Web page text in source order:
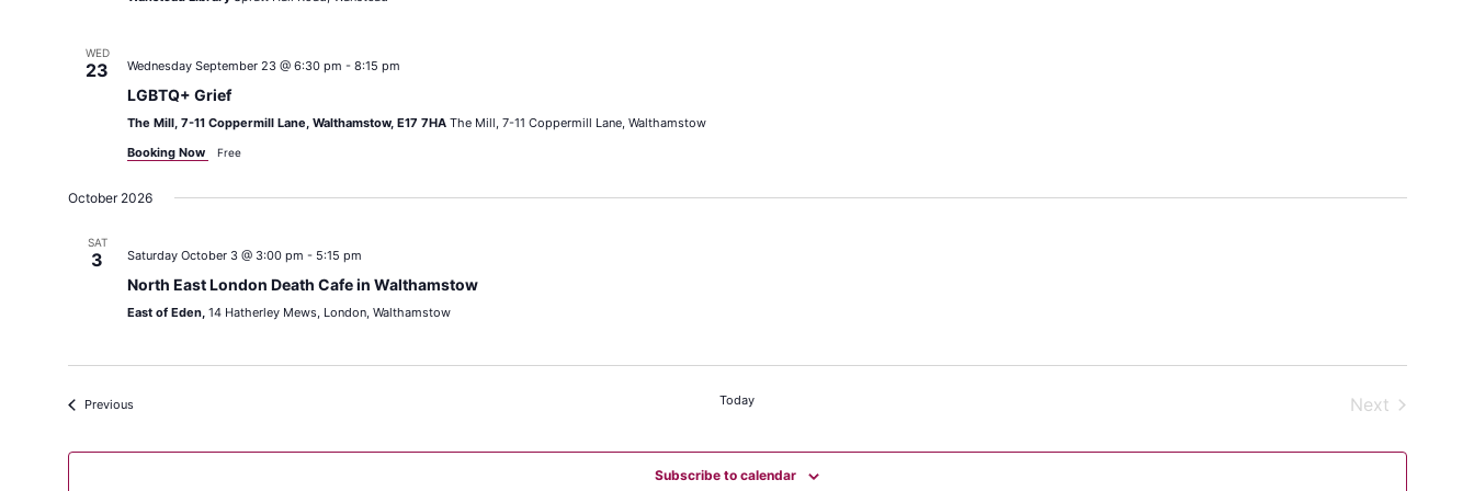
WED
23 Wednesday September 23 @ 6:30 pm - 8:15 pm
LGBTQ+ Grief
The Mill, 7-11 Coppermill Lane, Walthamstow, E17 7HA The Mill, 7-11 Coppermill Lane, Walthamstow
Booking Now
Free
October 2026
SAT
3 Saturday October 3 @ 3:00 pm - 5:15 pm
North East London Death Cafe in Walthamstow
East of Eden, 14 Hatherley Mews, London, Walthamstow
PreviousEvents Today Next Events
Subscribe to calendar